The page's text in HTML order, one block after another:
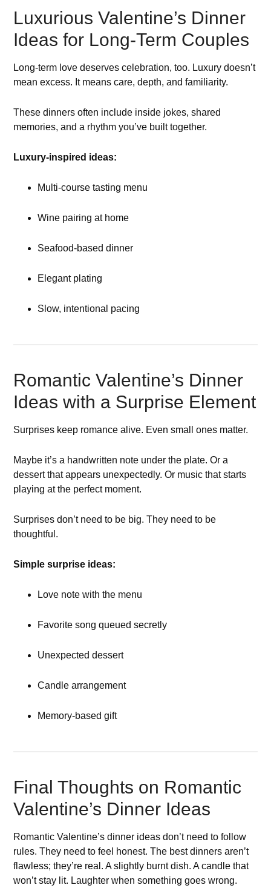
Luxurious Valentine’s Dinner
Ideas for Long-Term Couples
Long-term love deserves celebration, too. Luxury doesn’t
mean excess. It means care, depth, and familiarity.
These dinners often include inside jokes, shared
memories, and a rhythm you’ve built together.
Luxury-inspired ideas:
Multi-course tasting menu
Wine pairing at home
Seafood-based dinner
Elegant plating
Slow, intentional pacing
Romantic Valentine’s Dinner
Ideas with a Surprise Element
Surprises keep romance alive. Even small ones matter.
Maybe it’s a handwritten note under the plate. Or a
dessert that appears unexpectedly. Or music that starts
playing at the perfect moment.
Surprises don’t need to be big. They need to be
thoughtful.
Simple surprise ideas:
Love note with the menu
Favorite song queued secretly
Unexpected dessert
Candle arrangement
Memory-based gift
Final Thoughts on Romantic
Valentine’s Dinner Ideas
Romantic Valentine’s dinner ideas don’t need to follow
rules. They need to feel honest. The best dinners aren’t
flawless; they’re real. A slightly burnt dish. A candle that
won’t stay lit. Laughter when something goes wrong.